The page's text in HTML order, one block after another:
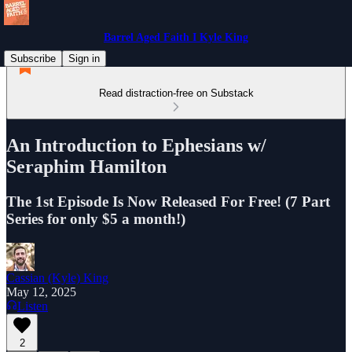
Barrel Aged Faith I Kyle King
Subscribe
Sign in
Read distraction-free on Substack
An Introduction to Ephesians w/
Seraphim Hamilton
The 1st Episode Is Now Released For Free! (7 Part
Series for only $5 a month!)
Cassian (Kyle) King
May 12, 2025
Listen
2